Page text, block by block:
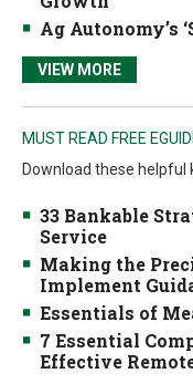
Ag Autonomy’s
VIEW MORE
MUST READ FREE
Download these helpful
33 Bankable
Service
Making the
Implement
Essentials of
7 Essential
Effective